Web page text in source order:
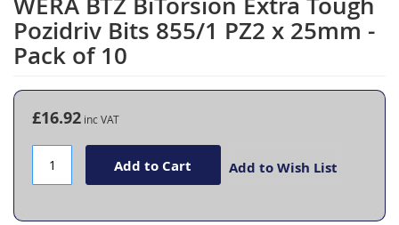
Pozidriv Bits 855/1 PZ2 x 25mm -
Pack of 10
to
the
beginning
the
images
gallery
£16.92
Add to Cart Add to Wish List